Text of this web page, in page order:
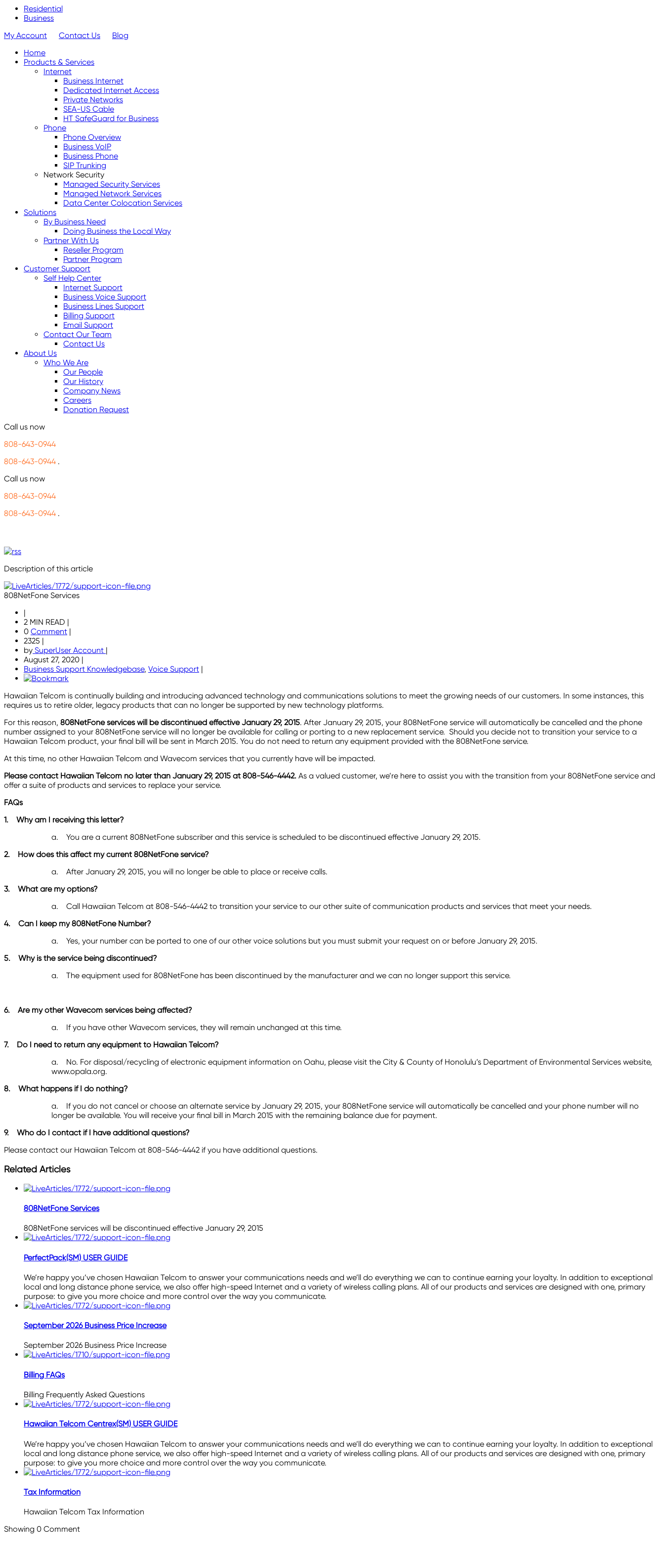
Residential
Business
My Account
Contact Us
Blog
Home
Products & Services
Internet
Business Internet
Dedicated Internet Access
Private Networks
SEA-US Cable
HT SafeGuard for Business
Phone
Phone Overview
Business VoIP
Business Phone
SIP Trunking
Network Security
Managed Security Services
Managed Network Services
Data Center Colocation Services
Solutions
By Business Need
Doing Business the Local Way
Partner With Us
Reseller Program
Partner Program
Customer Support
Self Help Center
Internet Support
Business Voice Support
Business Lines Support
Billing Support
Email Support
Contact Our Team
Contact Us
About Us
Who We Are
Our People
Our History
Company News
Careers
Donation Request
Call us now
808-643-0944
808-643-0944 .
Call us now
808-643-0944
808-643-0944 .
Description of this article
808NetFone Services
|
2 MIN READ |
0 Comment |
2325 |
by SuperUser Account |
August 27, 2020 |
Business Support Knowledgebase, Voice Support |
Hawaiian Telcom is continually building and introducing advanced technology and communications solutions to meet the growing needs of our customers. In some instances, this
requires us to retire older, legacy products that can no longer be supported by new technology platforms.
For this reason, 808NetFone services will be discontinued effective January 29, 2015. After January 29, 2015, your 808NetFone service will automatically be cancelled and the phone
number assigned to your 808NetFone service will no longer be available for calling or porting to a new replacement service. Should you decide not to transition your service to a
Hawaiian Telcom product, your final bill will be sent in March 2015. You do not need to return any equipment provided with the 808NetFone service.
At this time, no other Hawaiian Telcom and Wavecom services that you currently have will be impacted.
Please contact Hawaiian Telcom no later than January 29, 2015 at 808-546-4442. As a valued customer, we’re here to assist you with the transition from your 808NetFone service and
offer a suite of products and services to replace your service.
FAQs
1. Why am I receiving this letter?
a. You are a current 808NetFone subscriber and this service is scheduled to be discontinued effective January 29, 2015.
2. How does this affect my current 808NetFone service?
a. After January 29, 2015, you will no longer be able to place or receive calls.
3. What are my options?
a. Call Hawaiian Telcom at 808-546-4442 to transition your service to our other suite of communication products and services that meet your needs.
4. Can I keep my 808NetFone Number?
a. Yes, your number can be ported to one of our other voice solutions but you must submit your request on or before January 29, 2015.
5. Why is the service being discontinued?
a. The equipment used for 808NetFone has been discontinued by the manufacturer and we can no longer support this service.
6. Are my other Wavecom services being affected?
a. If you have other Wavecom services, they will remain unchanged at this time.
7. Do I need to return any equipment to Hawaiian Telcom?
a. No. For disposal/recycling of electronic equipment information on Oahu, please visit the City & County of Honolulu’s Department of Environmental Services website,
www.opala.org.
8. What happens if I do nothing?
a. If you do not cancel or choose an alternate service by January 29, 2015, your 808NetFone service will automatically be cancelled and your phone number will no
longer be available. You will receive your final bill in March 2015 with the remaining balance due for payment.
9. Who do I contact if I have additional questions?
Please contact our Hawaiian Telcom at 808-546-4442 if you have additional questions.
Related Articles
808NetFone Services
808NetFone services will be discontinued effective January 29, 2015
PerfectPack(SM) USER GUIDE
We’re happy you’ve chosen Hawaiian Telcom to answer your communications needs and we’ll do everything we can to continue earning your loyalty. In addition to exceptional
local and long distance phone service, we also offer high-speed Internet and a variety of wireless calling plans. All of our products and services are designed with one, primary
purpose: to give you more choice and more control over the way you communicate.
September 2026 Business Price Increase
September 2026 Business Price Increase
Billing FAQs
Billing Frequently Asked Questions
Hawaiian Telcom Centrex(SM) USER GUIDE
We’re happy you’ve chosen Hawaiian Telcom to answer your communications needs and we’ll do everything we can to continue earning your loyalty. In addition to exceptional
local and long distance phone service, we also offer high-speed Internet and a variety of wireless calling plans. All of our products and services are designed with one, primary
purpose: to give you more choice and more control over the way you communicate.
Tax Information
Hawaiian Telcom Tax Information
Showing 0 Comment